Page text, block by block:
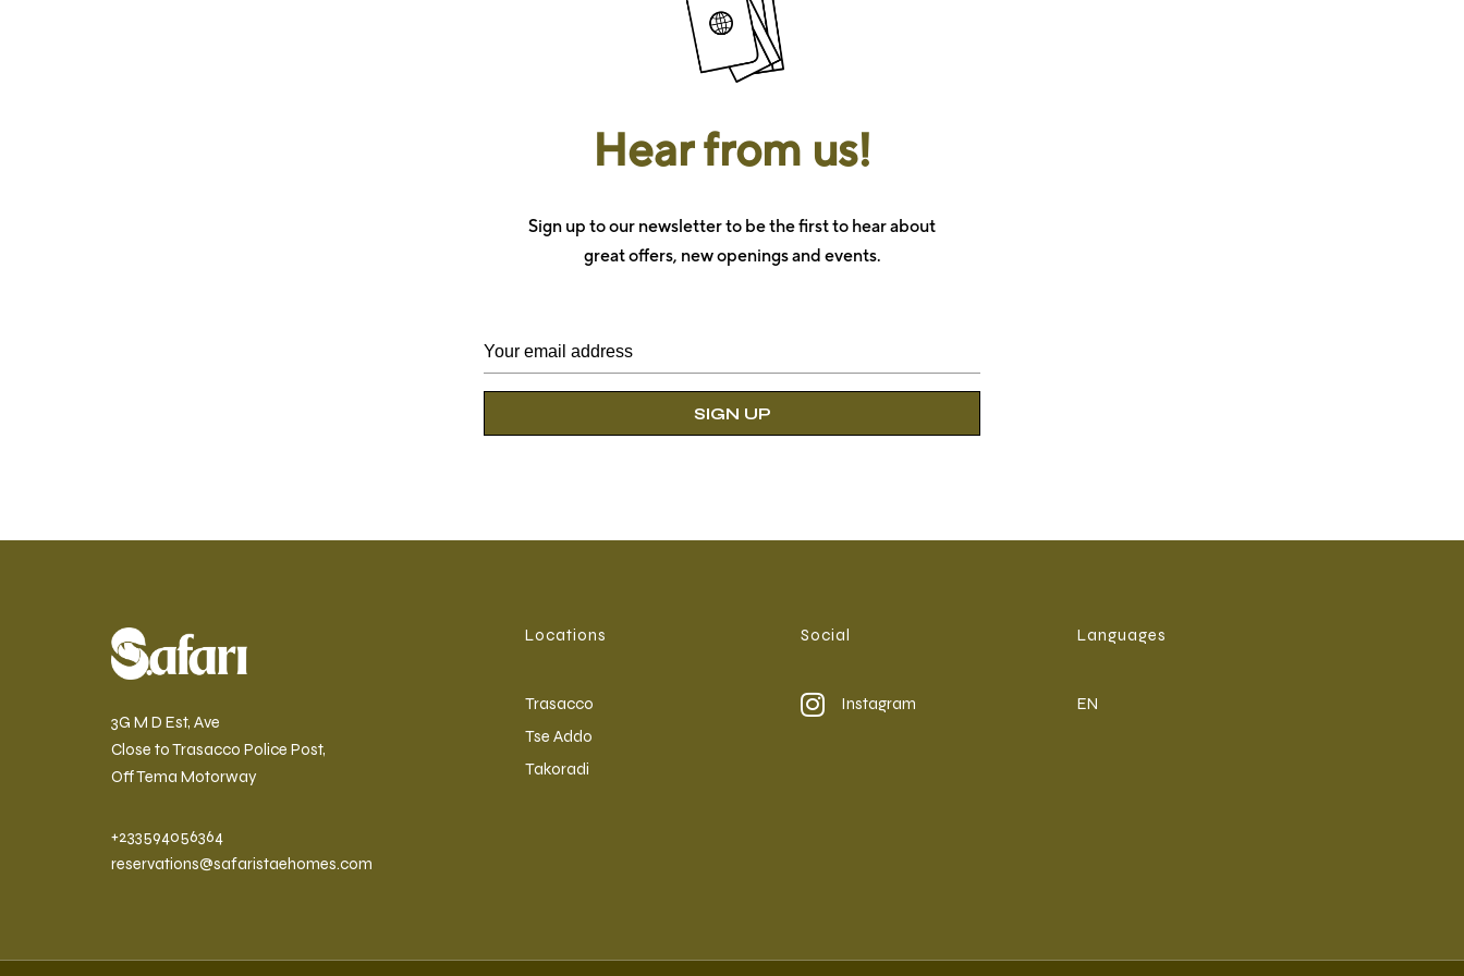
Hear from us!
Sign up to our newsletter to be the first to hear about
great offers, new openings and events.
3G M D Est, Ave
Close to Trasacco Police Post,
Off Tema Motorway
+233594056364
reservations@safaristaehomes.com
Locations
Trasacco
Tse Addo
Takoradi
Social
Instagram
Languages
EN
Book Your Stay
There’sindividually bookable rooms designed